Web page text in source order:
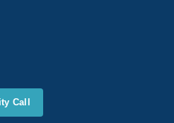
Call